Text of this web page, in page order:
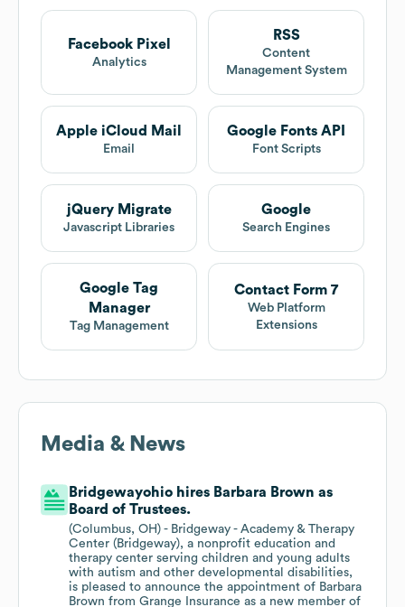
Facebook Pixel
Analytics
RSS
Content
Management System
Apple iCloud Mail
Email
Google Fonts API
Font Scripts
jQuery Migrate
Javascript Libraries
Google
Search Engines
Google Tag
Manager
Tag Management
Contact Form 7
Web Platform
Extensions
Media & News
Bridgewayohio hires Barbara Brown as
Board of Trustees.
(Columbus, OH) - Bridgeway - Academy & Therapy
Center (Bridgeway), a nonprofit education and
therapy center serving children and young adults
with autism and other developmental disabilities,
is pleased to announce the appointment of Barbara
Brown from Grange Insurance as a new member of